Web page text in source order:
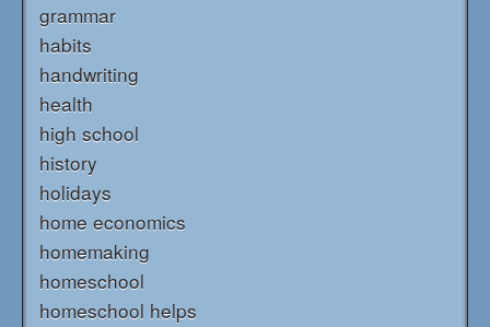
grammar
habits
handwriting
health
high school
history
holidays
home economics
homemaking
homeschool
homeschool helps